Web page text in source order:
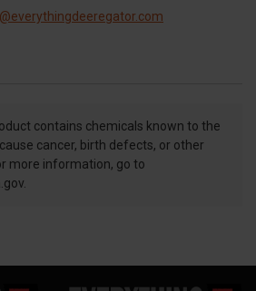
contains chemicals known to the
cancer, birth defects, or other
more information, go to